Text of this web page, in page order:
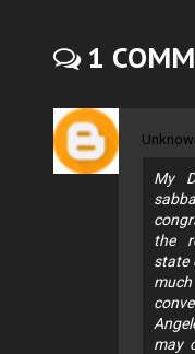
1
My
the
state
may